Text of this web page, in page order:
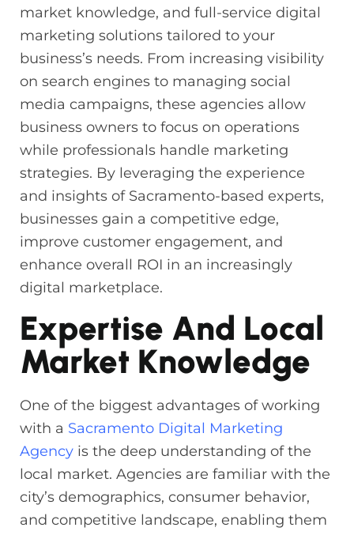
market knowledge, and full-service digital
marketing solutions tailored to your
business’s needs. From increasing visibility
on search engines to managing social
media campaigns, these agencies allow
business owners to focus on operations
while professionals handle marketing
strategies. By leveraging the experience
and insights of Sacramento-based experts,
businesses gain a competitive edge,
improve customer engagement, and
enhance overall ROI in an increasingly
digital marketplace.
Expertise And Local
Market Knowledge
One of the biggest advantages of working
with a Sacramento Digital Marketing
Agency is the deep understanding of the
local market. Agencies are familiar with the
city’s demographics, consumer behavior,
and competitive landscape, enabling them